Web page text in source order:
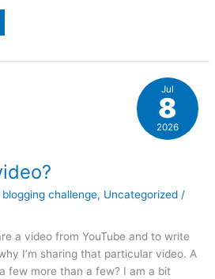
challenge, Uncategorized /
a video from YouTube and to write
I’m sharing that particular video. A
few more than a few? I am a bit
Jul
8
2026